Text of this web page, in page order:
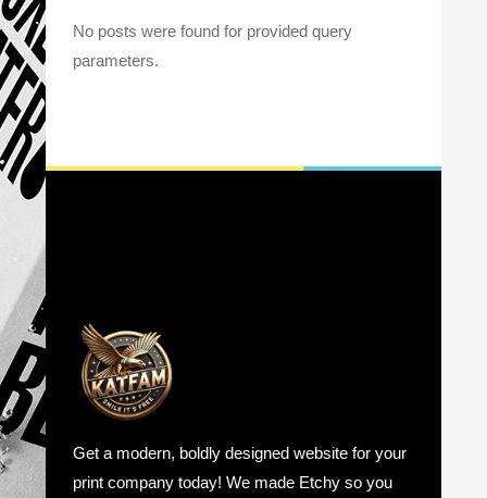
No posts were found for provided query
parameters.
Get a modern, boldly designed website for your
print company today! We made Etchy so you